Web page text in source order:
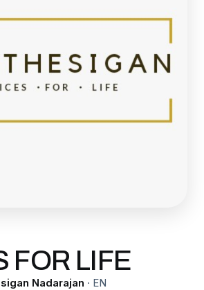
FOR LIFE
Nadarajan · EN